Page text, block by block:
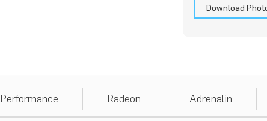
Download
Performance Radeon Adrenalin